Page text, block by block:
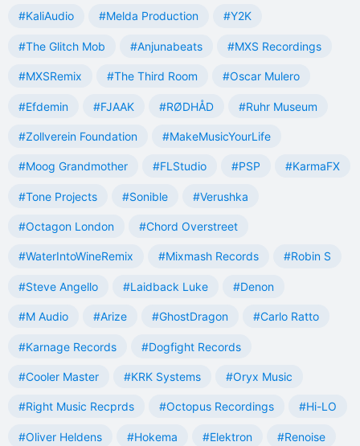
#KaliAudio #Melda Production #Y2K
#The Glitch Mob #Anjunabeats #MXS Recordings
#MXSRemix #The Third Room #Oscar Mulero
#Efdemin #FJAAK #RØDHÅD #Ruhr Museum
#Zollverein Foundation #MakeMusicYourLife
#Moog Grandmother #FLStudio #PSP #KarmaFX
#Tone Projects #Sonible #Verushka
#Octagon London #Chord Overstreet
#WaterIntoWineRemix #Mixmash Records #Robin S
#Steve Angello #Laidback Luke #Denon
#M Audio #Arize #GhostDragon #Carlo Ratto
#Karnage Records #Dogfight Records
#Cooler Master #KRK Systems #Oryx Music
#Right Music Recprds #Octopus Recordings #Hi-LO
#Oliver Heldens #Hokema #Elektron #Renoise